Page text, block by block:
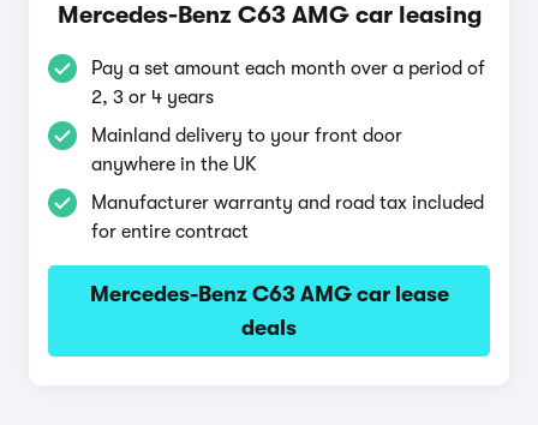
Mercedes-Benz C63 AMG car leasing
Pay a set amount each month over a period of
2, 3 or 4 years
Mainland delivery to your front door
anywhere in the UK
Manufacturer warranty and road tax included
for entire contract
Mercedes-Benz C63 AMG car lease
deals